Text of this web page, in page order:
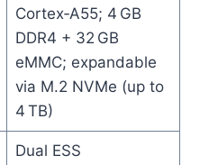
Cortex‑A55; 4 GB
DDR4 + 32 GB
eMMC; expandable
via M.2 NVMe (up to
4 TB)
Dual ESS